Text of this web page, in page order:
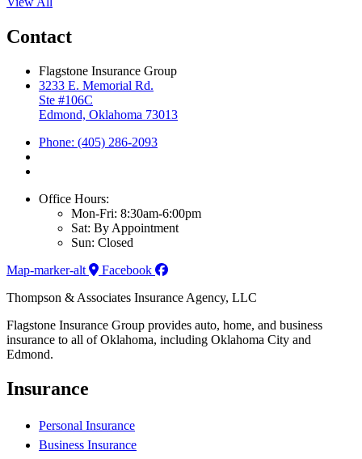
Contact
Flagstone Insurance Group
3233 E. Memorial Rd.
Ste #106C
Edmond, Oklahoma 73013
Phone: (405) 286-2093
Office Hours:
Mon-Fri: 8:30am-6:00pm
Sat: By Appointment
Sun: Closed
Map-marker-alt
Facebook
Thompson & Associates Insurance Agency, LLC
Flagstone Insurance Group provides auto, home, and business
insurance to all of Oklahoma, including Oklahoma City and
Edmond.
Insurance
Personal Insurance
Business Insurance